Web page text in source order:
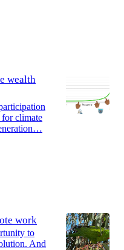
wealth
for climate
work
to
And